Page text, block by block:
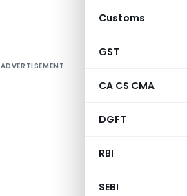
Customs
GST
CA CS CMA
DGFT
RBI
SEBI
ADVERTISEMENT